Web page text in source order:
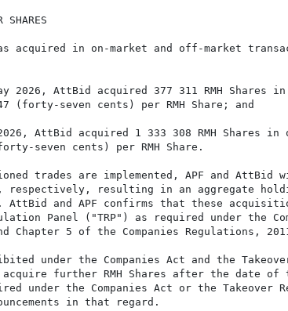
acquired in on-market and off-market
2026, AttBid acquired 377 311 RMH Shares
(forty-seven cents) per RMH Share; and
AttBid acquired 1 333 308 RMH Shares
seven cents) per RMH Share.
trades are implemented, APF and AttBid
respectively, resulting in an aggregate
AttBid and APF confirms that these
Panel ("TRP") as required under the
Chapter 5 of the Companies Regulations,
under the Companies Act and the
further RMH Shares after the date of
under the Companies Act or the Takeover
in that regard.